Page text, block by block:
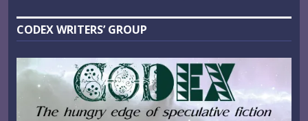
CODEX WRITERS’ GROUP